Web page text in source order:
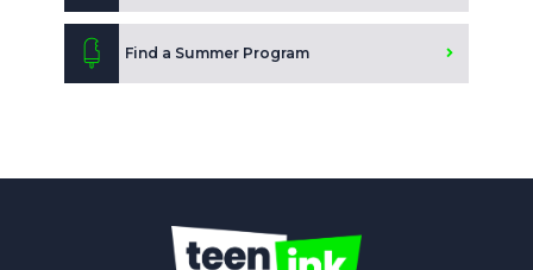
Find a Summer Program